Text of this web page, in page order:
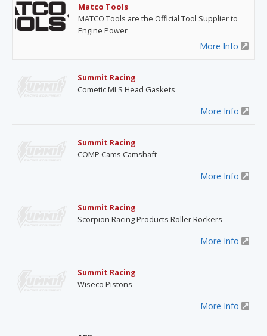
Matco Tools
MATCO Tools are the Official Tool Supplier to
Engine Power
More Info
Summit Racing
Cometic MLS Head Gaskets
More Info
Summit Racing
COMP Cams Camshaft
More Info
Summit Racing
Scorpion Racing Products Roller Rockers
More Info
Summit Racing
Wiseco Pistons
More Info